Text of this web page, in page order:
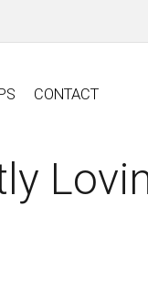
CONTACT